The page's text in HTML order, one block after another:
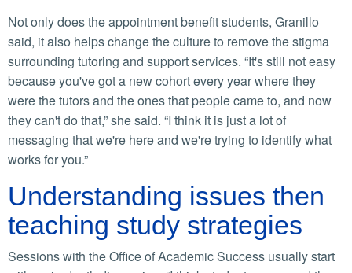
Not only does the appointment benefit students, Granillo
said, it also helps change the culture to remove the stigma
surrounding tutoring and support services. “It's still not easy
because you've got a new cohort every year where they
were the tutors and the ones that people came to, and now
they can't do that,” she said. “I think it is just a lot of
messaging that we're here and we're trying to identify what
works for you.”
Understanding issues then
teaching study strategies
Sessions with the Office of Academic Success usually start